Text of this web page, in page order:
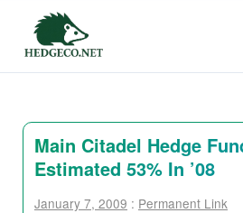
Main Citadel Hedge
Estimated 53% In ’08
January 7, 2009 : Permanent Link